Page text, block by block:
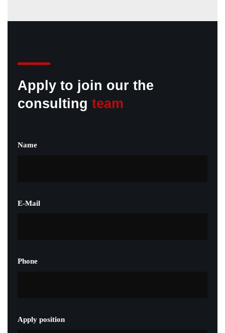
Apply to join our the
consulting team
Name
E-Mail
Phone
Apply position